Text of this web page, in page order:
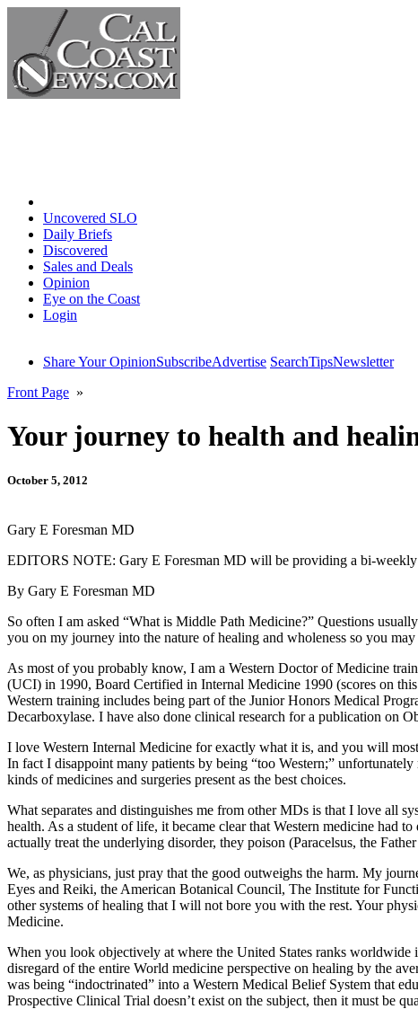
Uncovered SLO
Daily Briefs
Discovered
Sales and Deals
Opinion
Eye on the Coast
Login
Share Your OpinionSubscribeAdvertise SearchTipsNewsletter
Front Page »
Your journey to health and
October 5, 2012
Gary E Foresman MD
EDITORS NOTE: Gary E Foresman MD will be providing a bi-
By Gary E Foresman MD
So often I am asked “What is Middle Path Medicine?” Questions
you on my journey into the nature of healing and wholeness so you
As most of you probably know, I am a Western Doctor of Medicine
(UCI) in 1990, Board Certified in Internal Medicine 1990 (scores on
Western training includes being part of the Junior Honors Medical
Decarboxylase. I have also done clinical research for a publication on
I love Western Internal Medicine for exactly what it is, and you will
In fact I disappoint many patients by being “too Western;”
kinds of medicines and surgeries present as the best choices.
What separates and distinguishes me from other MDs is that I love all
health. As a student of life, it became clear that Western medicine had
actually treat the underlying disorder, they poison (Paracelsus, the
We, as physicians, just pray that the good outweighs the harm. My
Eyes and Reiki, the American Botanical Council, The Institute for
other systems of healing that I will not bore you with the rest. Your
Medicine.
When you look objectively at where the United States ranks
disregard of the entire World medicine perspective on healing by the
was being “indoctrinated” into a Western Medical Belief System that
Prospective Clinical Trial doesn’t exist on the subject, then it must be